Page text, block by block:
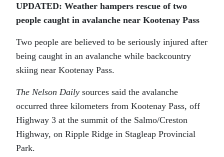
UPDATED: Weather hampers rescue of two
people caught in avalanche near Kootenay Pass
Two people are believed to be seriously injured after
being caught in an avalanche while backcountry
skiing near Kootenay Pass.
The Nelson Daily sources said the avalanche
occurred three kilometers from Kootenay Pass, off
Highway 3 at the summit of the Salmo/Creston
Highway, on Ripple Ridge in Stagleap Provincial
Park.